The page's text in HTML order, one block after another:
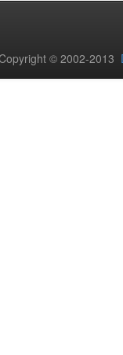
© 2002-2013